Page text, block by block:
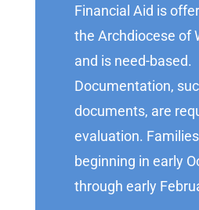
Financial Aid is
the Archdiocese of
and is need-based.
Documentation,
documents, are
evaluation.
beginning in early
through early